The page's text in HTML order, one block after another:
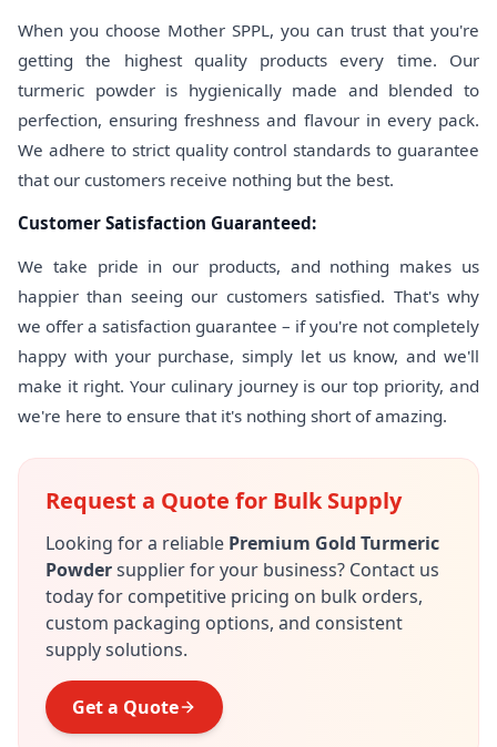
When you choose Mother SPPL, you can trust that you're
getting the highest quality products every time. Our
turmeric powder is hygienically made and blended to
perfection, ensuring freshness and flavour in every pack.
We adhere to strict quality control standards to guarantee
that our customers receive nothing but the best.
Customer Satisfaction Guaranteed:
We take pride in our products, and nothing makes us
happier than seeing our customers satisfied. That's why
we offer a satisfaction guarantee – if you're not completely
happy with your purchase, simply let us know, and we'll
make it right. Your culinary journey is our top priority, and
we're here to ensure that it's nothing short of amazing.
Request a Quote for Bulk Supply
Looking for a reliable Premium Gold Turmeric
Powdersupplier for your business? Contact us
today for competitive pricing on bulk orders,
custom packaging options, and consistent
supply solutions.
Get a Quote